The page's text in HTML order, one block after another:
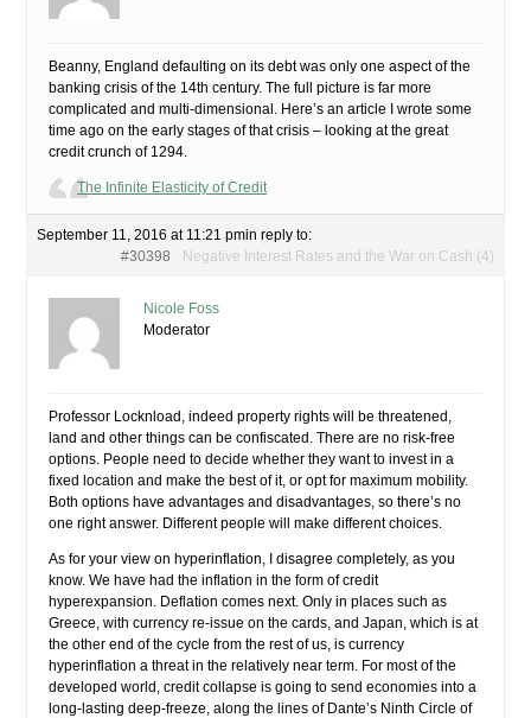
Beanny, England defaulting on its debt was only one aspect of the
banking crisis of the 14th century. The full picture is far more
complicated and multi-dimensional. Here’s an article I wrote some
time ago on the early stages of that crisis – looking at the great
credit crunch of 1294.
The Infinite Elasticity of Credit
September 11, 2016 at 11:21 pmin reply to:
Negative Interest Rates and the War on Cash (4)
#30398
Nicole Foss
Moderator
Professor Locknload, indeed property rights will be threatened,
land and other things can be confiscated. There are no risk-free
options. People need to decide whether they want to invest in a
fixed location and make the best of it, or opt for maximum mobility.
Both options have advantages and disadvantages, so there’s no
one right answer. Different people will make different choices.
As for your view on hyperinflation, I disagree completely, as you
know. We have had the inflation in the form of credit
hyperexpansion. Deflation comes next. Only in places such as
Greece, with currency re-issue on the cards, and Japan, which is at
the other end of the cycle from the rest of us, is currency
hyperinflation a threat in the relatively near term. For most of the
developed world, credit collapse is going to send economies into a
long-lasting deep-freeze, along the lines of Dante’s Ninth Circle of